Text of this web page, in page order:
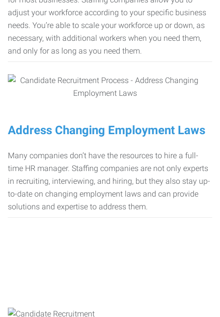
adjust your workforce according to your specific business
needs. You’re able to scale your workforce up or down, as
necessary, with additional workers when you need them,
and only for as long as you need them.
Address Changing Employment Laws
Many companies don’t have the resources to hire a full-
time HR manager. Staffing companies are not only experts
in recruiting, interviewing, and hiring, but they also stay up-
to-date on changing employment laws and can provide
solutions and expertise to address them.